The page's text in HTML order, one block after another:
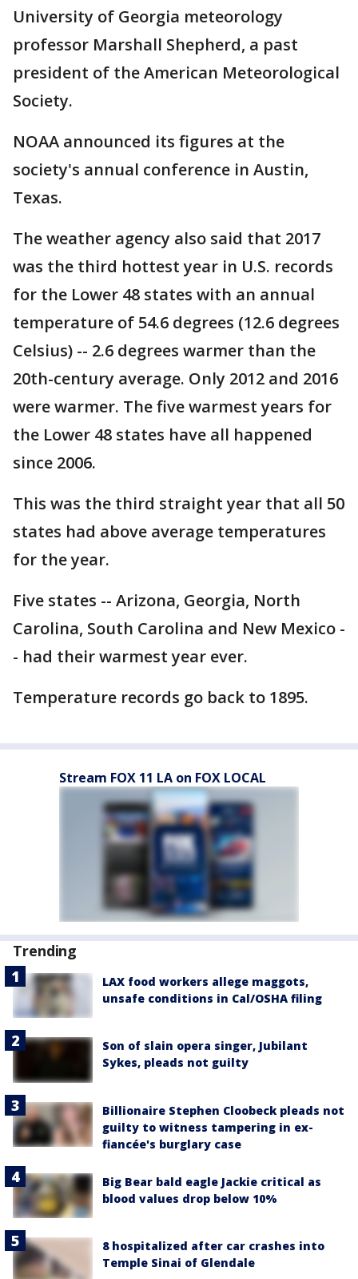
University of Georgia meteorology
professor Marshall Shepherd, a past
president of the American Meteorological
Society.
NOAA announced its figures at the
society's annual conference in Austin,
Texas.
The weather agency also said that 2017
was the third hottest year in U.S. records
for the Lower 48 states with an annual
temperature of 54.6 degrees (12.6 degrees
Celsius) -- 2.6 degrees warmer than the
20th-century average. Only 2012 and 2016
were warmer. The five warmest years for
the Lower 48 states have all happened
since 2006.
This was the third straight year that all 50
states had above average temperatures
for the year.
Five states -- Arizona, Georgia, North
Carolina, South Carolina and New Mexico -
- had their warmest year ever.
Temperature records go back to 1895.
Stream FOX 11 LA on FOX LOCAL
Trending
LAX food workers allege maggots,
unsafe conditions in Cal/OSHA filing
Son of slain opera singer, Jubilant
Sykes, pleads not guilty
Billionaire Stephen Cloobeck pleads not
guilty to witness tampering in ex-
fiancée's burglary case
Big Bear bald eagle Jackie critical as
blood values drop below 10%
8 hospitalized after car crashes into
Temple Sinai of Glendale